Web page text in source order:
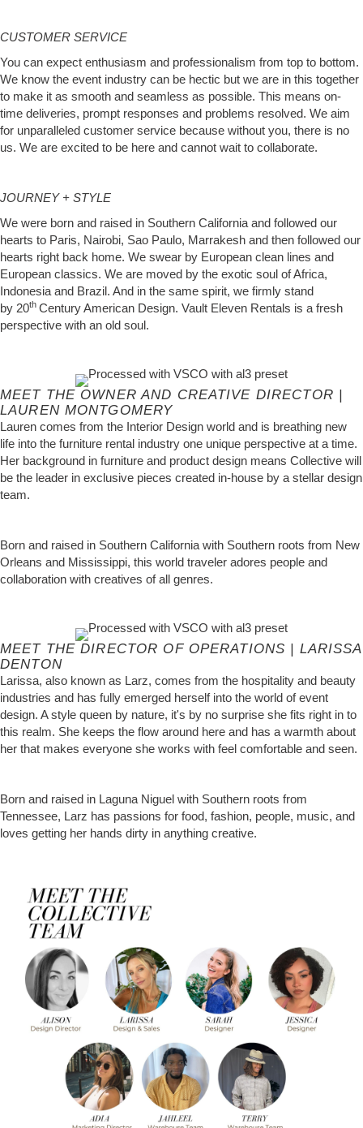
CUSTOMER SERVICE
You can expect enthusiasm and professionalism from top to bottom.
We know the event industry can be hectic but we are in this together
to make it as smooth and seamless as possible. This means on-
time deliveries, prompt responses and problems resolved. We aim
for unparalleled customer service because without you, there is no
us. We are excited to be here and cannot wait to collaborate.
JOURNEY + STYLE
We were born and raised in Southern California and followed our
hearts to Paris, Nairobi, Sao Paulo, Marrakesh and then followed our
hearts right back home. We swear by European clean lines and
European classics. We are moved by the exotic soul of Africa,
Indonesia and Brazil. And in the same spirit, we firmly stand
by 20th Century American Design. Vault Eleven Rentals is a fresh
perspective with an old soul.
MEET THE OWNER AND CREATIVE DIRECTOR |
LAUREN MONTGOMERY
Lauren comes from the Interior Design world and is breathing new
life into the furniture rental industry one unique perspective at a time.
Her background in furniture and product design means Collective will
be the leader in exclusive pieces created in-house by a stellar design
team.
Born and raised in Southern California with Southern roots from New
Orleans and Mississippi, this world traveler adores people and
collaboration with creatives of all genres.
MEET THE DIRECTOR OF OPERATIONS | LARISSA
DENTON
Larissa, also known as Larz, comes from the hospitality and beauty
industries and has fully emerged herself into the world of event
design. A style queen by nature, it's by no surprise she fits right in to
this realm. She keeps the flow around here and has a warmth about
her that makes everyone she works with feel comfortable and seen.
Born and raised in Laguna Niguel with Southern roots from
Tennessee, Larz has passions for food, fashion, people, music, and
loves getting her hands dirty in anything creative.